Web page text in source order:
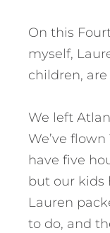
On this
myself,
children,
We left
We’ve flown
have five
but our kids
Lauren
to do, and